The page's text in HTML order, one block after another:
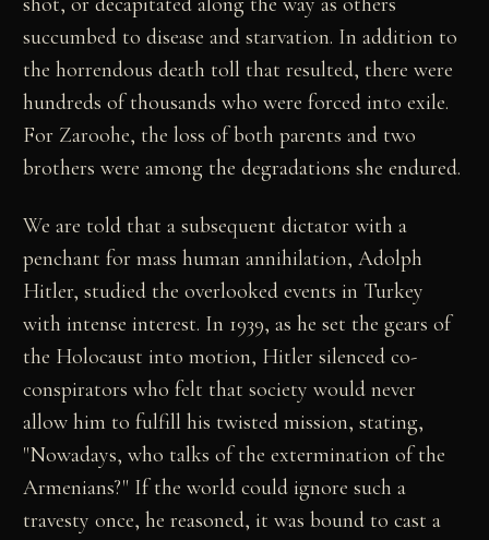
succumbed to disease and starvation. In addition to
the horrendous death toll that resulted, there were
hundreds of thousands who were forced into exile.
For Zaroohe, the loss of both parents and two
brothers were among the degradations she endured.
We are told that a subsequent dictator with a
penchant for mass human annihilation, Adolph
Hitler, studied the overlooked events in Turkey
with intense interest. In 1939, as he set the gears of
the Holocaust into motion, Hitler silenced co-
conspirators who felt that society would never
allow him to fulfill his twisted mission, stating,
"Nowadays, who talks of the extermination of the
Armenians?" If the world could ignore such a
travesty once, he reasoned, it was bound to cast a